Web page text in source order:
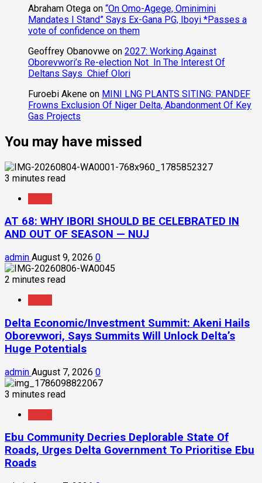
Abraham Otega on “On Omo-Agege, Ominimini
Mandates I Stand” Says Ex-Gana PG, Iboyi *Passes a
vote of confidence on them
Geoffrey Obanovwe on 2027: Working Against
Oborevwori’s Re-election Not In The Interest Of
Deltans Says Chief Olori
Furoebi Akene on MINI LNG PLANTS SITING: PANDEF
Frowns Exclusion Of Niger Delta, Abandonment Of Key
Gas Projects
You may have missed
3 minutes read
AT 68: WHY IBORI SHOULD BE CELEBRATED IN
AND OUT OF SEASON — NUJ
admin August 9, 2026 0
2 minutes read
Delta Economic/Investment Summit: Akeni Hails
Oborevwori, Says Summits Will Unlock Delta’s
Huge Potentials
admin August 7, 2026 0
3 minutes read
Ebu Community Decries Deplorable State Of
Roads, Urges Delta Government To Prioritise Ebu
Roads